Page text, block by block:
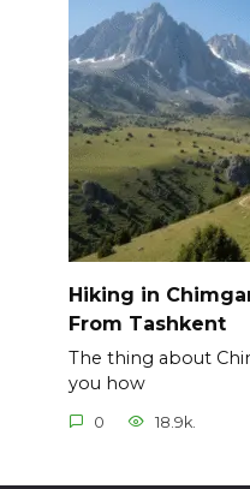
Hiking in
From Tashkent
The thing about
you how
0 18.9k.